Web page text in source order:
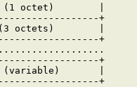
octet)        |
+
octets)        |
+
+
|
+